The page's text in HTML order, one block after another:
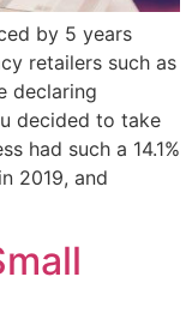
by 5 years
retailers such as
declaring
decided to take
had such a 14.1%
2019, and